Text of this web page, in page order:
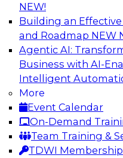
NEW!
Building an
and Roadmap NEW
Agentic AI:
Business with AI-
Intelligent
More
Event Calendar
On-Demand
Team Training &
TDWI Membership
No Observability,
to Delivering
This webinar brings
and the expertise of
address the critical
trustworthy, reliable
enterprise scale.
Sponsored by Actian,